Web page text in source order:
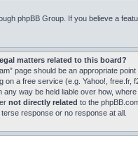
phpBB Group. If you believe a
matters related to this board?
page should be an appropriate
on a free service (e.g. Yahoo!,
any way be held liable over how,
not directly related to the
response or no response at all.